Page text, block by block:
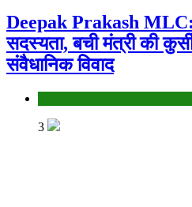
Deepak Prakash MLC:
सदस्यता, बची मंत्री की
संवैधानिक विवाद
3